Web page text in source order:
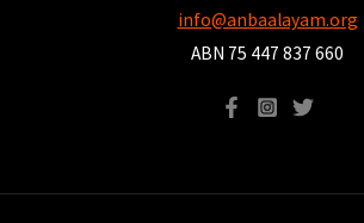
info@anbaalayam.org
ABN 75 447 837 660